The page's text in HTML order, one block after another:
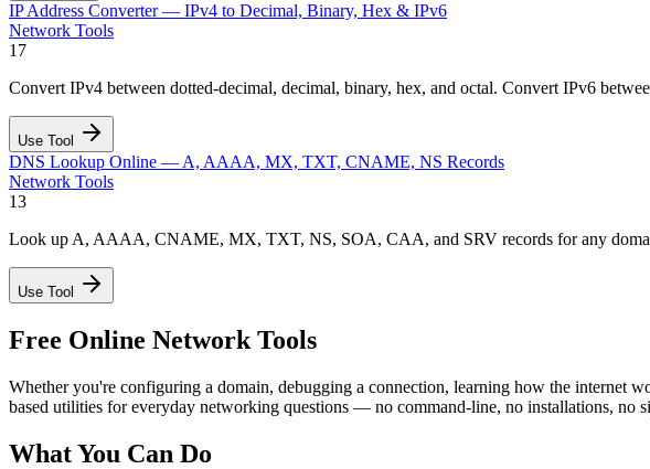
IP Address Converter — IPv4 to Decimal, Binary, Hex & IPv6
Network Tools
17
Convert IPv4 between dotted-decimal, decimal, binary, hex, and octal. Convert IPv6
Use Tool
DNS Lookup Online — A, AAAA, MX, TXT, CNAME, NS Records
Network Tools
13
Look up A, AAAA, CNAME, MX, TXT, NS, SOA, CAA, and SRV records for any
Use Tool
Free Online Network Tools
Whether you're configuring a domain, debugging a connection, learning how the internet
based utilities for everyday networking questions — no command-line, no installations, no
What You Can Do